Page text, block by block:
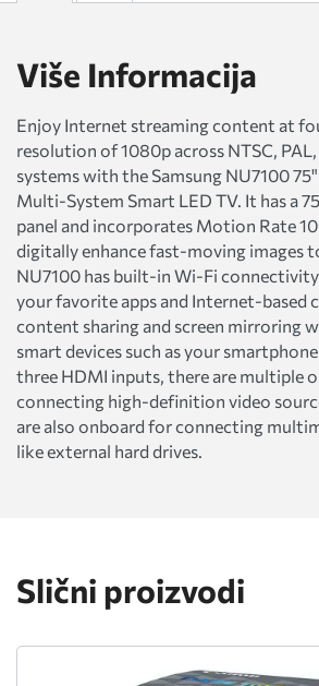
Više Informacija
Enjoy Internet streaming content at
resolution of 1080p across NTSC,
systems with the Samsung NU7100
Multi-System Smart LED TV. It has a
panel and incorporates Motion Rate
digitally enhance fast-moving images
NU7100 has built-in Wi-Fi
your favorite apps and Internet-based
content sharing and screen mirroring
smart devices such as your
three HDMI inputs, there are multiple
connecting high-definition video
are also onboard for connecting
like external hard drives.
Slični proizvodi